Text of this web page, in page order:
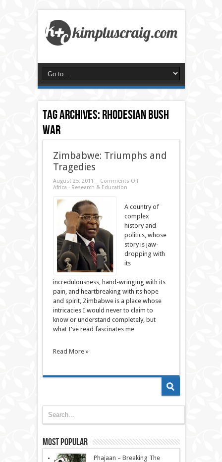
Tag Archives:rhodesian bush
war
Zimbabwe: Triumphs and
Tragedies
August 25, 2011 Comments Offon
Tragedies
Africa · Research & Education
A country of
complex
history and
politics, whose
story is jaw-
dropping with
its
incredulousness, hand-wringing with its
pain, and heartbreaking with its hope
and spirit, Zimbabwe is a place whose
intricacies I would never to claim to
know or understand completely, but
what I've read fascinates me
Read More »
Most Popular
Phajaan – Breaking The